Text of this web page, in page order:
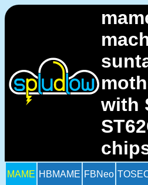
with
MAME HBMAME FBNeo